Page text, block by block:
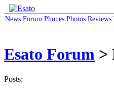
News Forum Phones Photos Reviews
Esato Forum >
Posts: